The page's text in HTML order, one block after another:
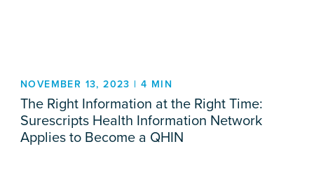
NOVEMBER 13, 2023 | 4 MIN
The Right Information at the Right Time:
Surescripts Health Information Network
Applies to Become a QHIN